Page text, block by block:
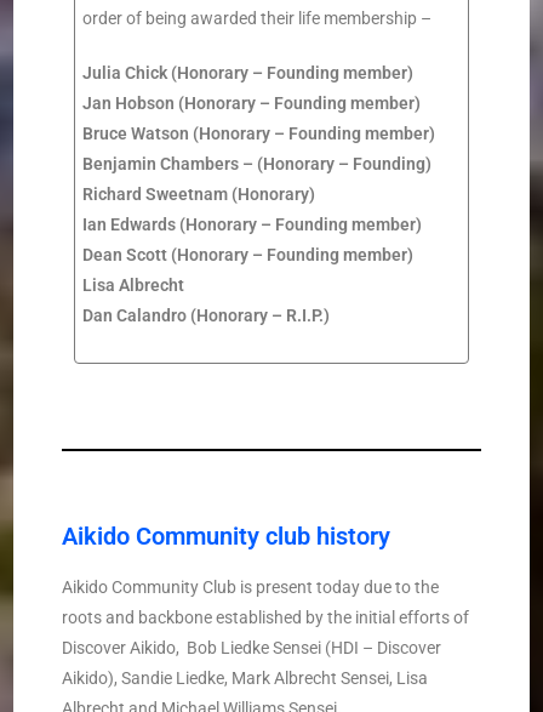
order of being awarded their life membership –
Julia Chick (Honorary – Founding member)
Jan Hobson (Honorary – Founding member)
Bruce Watson (Honorary – Founding member)
BenjaminChambers – (Honorary – Founding)
Richard Sweetnam (Honorary)
Ian Edwards (Honorary – Founding member)
Dean Scott (Honorary – Founding member)
Lisa Albrecht
Dan Calandro (Honorary – R.I.P.)
Aikido Community club history
Aikido Community Club is present today due to the
roots and backbone established by the initial efforts of
Discover Aikido, ­ Bob Liedke Sensei (HDI – Discover
Aikido), Sandie Liedke, Mark Albrecht Sensei, Lisa